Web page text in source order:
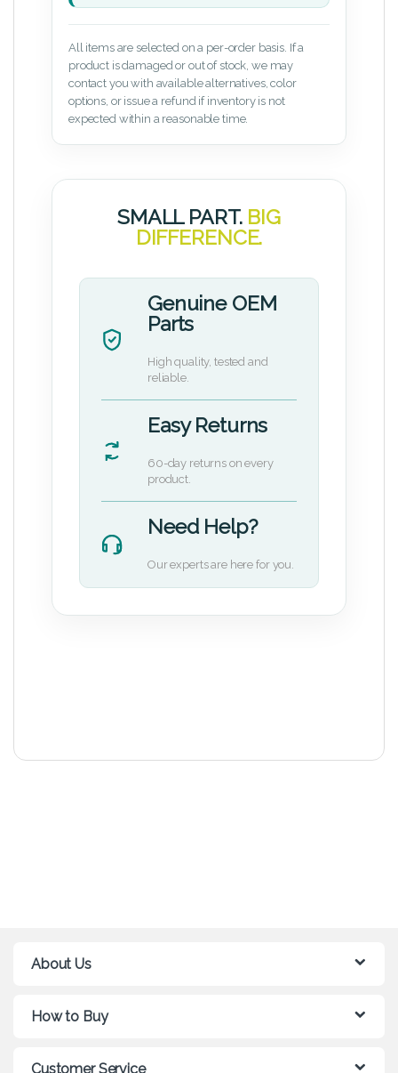
All items are selected on a per-order basis. If a
product is damaged or out of stock, we may
contact you with available alternatives, color
options, or issue a refund if inventory is not
expected within a reasonable time.
SMALL PART. BIG
DIFFERENCE.
Genuine OEM
Parts
High quality, tested and
reliable.
Easy Returns
60-day returns on every
product.
Need Help?
Our experts are here for you.
About Us
How to Buy
Customer Service